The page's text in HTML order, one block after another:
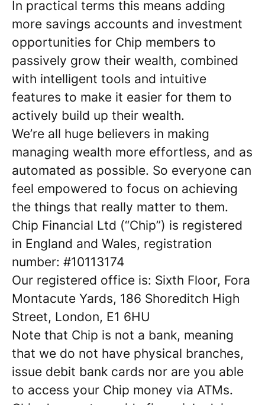
In practical terms this means adding
more savings accounts and investment
opportunities for Chip members to
passively grow their wealth, combined
with intelligent tools and intuitive
features to make it easier for them to
actively build up their wealth.
We’re all huge believers in making
managing wealth more effortless, and as
automated as possible. So everyone can
feel empowered to focus on achieving
the things that really matter to them.
Chip Financial Ltd (“Chip”) is registered
in England and Wales, registration
number: #10113174
Our registered office is: Sixth Floor, Fora
Montacute Yards, 186 Shoreditch High
Street, London, E1 6HU
Note that Chip is not a bank, meaning
that we do not have physical branches,
issue debit bank cards nor are you able
to access your Chip money via ATMs.